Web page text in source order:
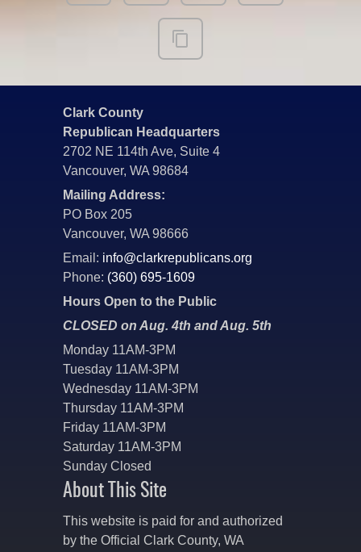
Clark County
Republican Headquarters
2702 NE 114th Ave, Suite 4
Vancouver, WA 98684
Mailing Address:
PO Box 205
Vancouver, WA 98666
Email: info@clarkrepublicans.org
Phone: (360) 695-1609
Hours Open to the Public
CLOSED on Aug. 4th and Aug. 5th
Monday 11AM-3PM
Tuesday 11AM-3PM
Wednesday 11AM-3PM
Thursday 11AM-3PM
Friday 11AM-3PM
Saturday 11AM-3PM
Sunday Closed
About This Site
This website is paid for and authorized
by the Official Clark County, WA